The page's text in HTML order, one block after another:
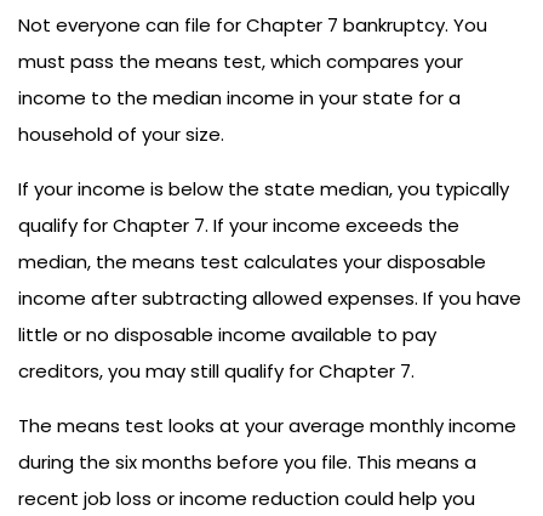
Not everyone can file for Chapter 7 bankruptcy. You
must pass the means test, which compares your
income to the median income in your state for a
household of your size.
If your income is below the state median, you typically
qualify for Chapter 7. If your income exceeds the
median, the means test calculates your disposable
income after subtracting allowed expenses. If you have
little or no disposable income available to pay
creditors, you may still qualify for Chapter 7.
The means test looks at your average monthly income
during the six months before you file. This means a
recent job loss or income reduction could help you